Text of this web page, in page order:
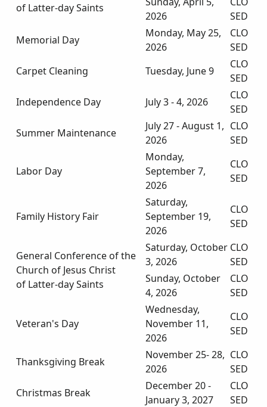
of Latter-day Saints
2026
SED
Memorial Day
Monday, May 25,
2026
CLO
SED
Carpet Cleaning
Tuesday, June 9
CLO
SED
Independence Day
July 3 - 4, 2026
CLO
SED
Summer Maintenance
July 27 - August 1,
2026
CLO
SED
Labor Day
Monday,
September 7,
2026
CLO
SED
Family History Fair
Saturday,
September 19,
2026
CLO
SED
General Conference of the
Church of Jesus Christ
of Latter-day Saints
Saturday, October
3, 2026
CLO
SED
Sunday, October
4, 2026
CLO
SED
Veteran's Day
Wednesday,
November 11,
2026
CLO
SED
Thanksgiving Break
November 25- 28,
2026
CLO
SED
Christmas Break
December 20 -
January 3, 2027
CLO
SED